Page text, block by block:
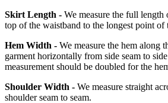
Skirt Length - We measure the full length
top of the waistband to the longest point of
Hem Width - We measure the hem along
garment horizontally from side seam to
measurement should be doubled for the
Shoulder Width - We measure straight
shoulder seam to seam.